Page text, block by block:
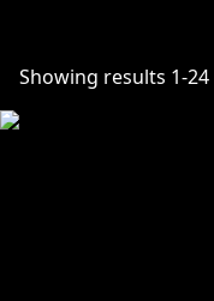
Showing results 1-24